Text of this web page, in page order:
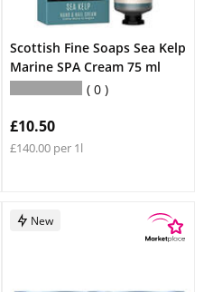
Scottish Fine Soaps Sea Kelp
Marine SPA Cream 75 ml
0
£10.50
£140.00 per 1l
New